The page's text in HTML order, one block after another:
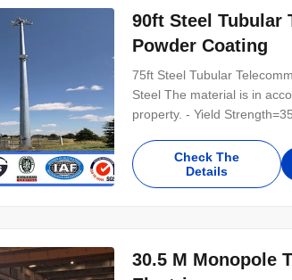
90ft Steel Tubular
Powder Coating
75ft Steel Tubular
Steel The material is in
property. - Yield
distribution Shape Conoid
Check The
Details
30.5 M Monopole